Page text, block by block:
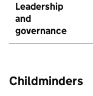
Leadership
and
governance
Childminders